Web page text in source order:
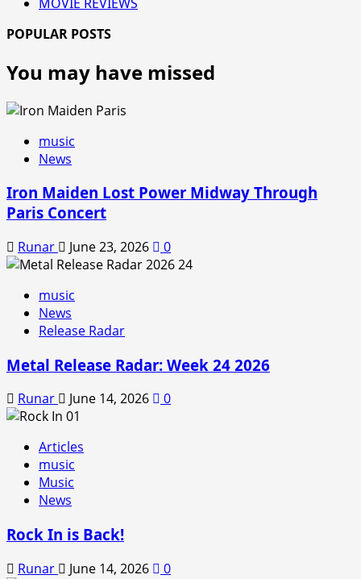
POPULAR POSTS
You may have missed
music
News
Iron Maiden Lost Power Midway Through
Paris Concert
Runar June 23, 2026 0
music
News
Release Radar
Metal Release Radar: Week 24 2026
Runar June 14, 2026 0
Articles
music
Music
News
Rock In is Back!
Runar June 14, 2026 0